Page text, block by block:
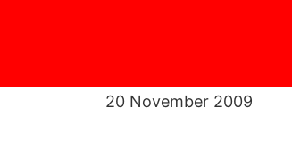
20 November 2009